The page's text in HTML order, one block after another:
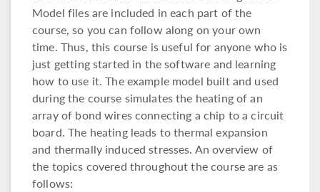
Model files are included in each part of the
course, so you can follow along on your own
time. Thus, this course is useful for anyone who is
just getting started in the software and learning
how to use it. The example model built and used
during the course simulates the heating of an
array of bond wires connecting a chip to a circuit
board. The heating leads to thermal expansion
and thermally induced stresses. An overview of
the topics covered throughout the course are as
follows: